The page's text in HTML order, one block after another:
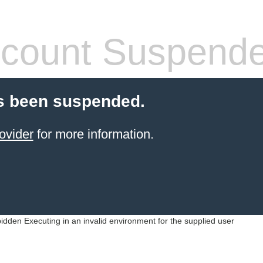
been suspended.
for more information.
Executing in an invalid environment for the supplied user